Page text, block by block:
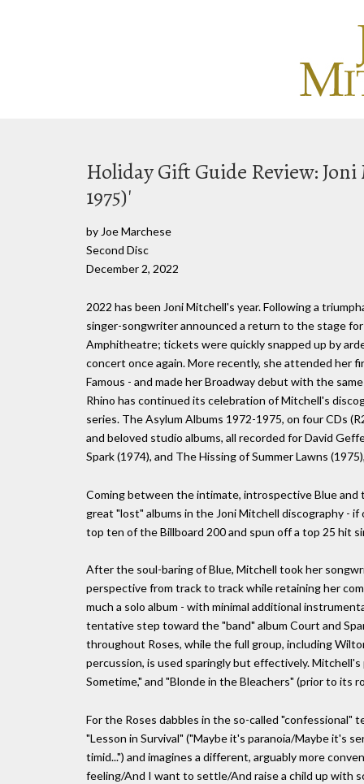
Holiday Gift Guide Review:
1975)'
by Joe Marchese
Second Disc
December 2, 2022
2022 has been Joni Mitchell's year. Following a
singer-songwriter announced a return to the stage
Amphitheatre; tickets were quickly snapped up by
concert once again. More recently, she attended her
Famous - and made her Broadway debut with the
Rhino has continued its celebration of Mitchell's
series. The Asylum Albums 1972-1975, on four CDs
and beloved studio albums, all recorded for David
Spark (1974), and The Hissing of Summer Lawns
Coming between the intimate, introspective Blue and
great "lost" albums in the Joni Mitchell discography -
top ten of the Billboard 200 and spun off a top 25 hit
After the soul-baring of Blue, Mitchell took her
perspective from track to track while retaining her
much a solo album - with minimal additional
tentative step toward the "band" album Court and
throughout Roses, while the full group, including
percussion, is used sparingly but effectively. Mitchell's
Sometime," and "Blonde in the Bleachers" (prior to its
For the Roses dabbles in the so-called
"Lesson in Survival" ("Maybe it's paranoia/Maybe it's
timid...") and imagines a different, arguably more
feeling/And I want to settle/And raise a child up